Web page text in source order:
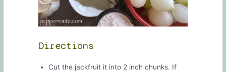
Directions
Cut the jackfruit it into 2 inch chunks. If